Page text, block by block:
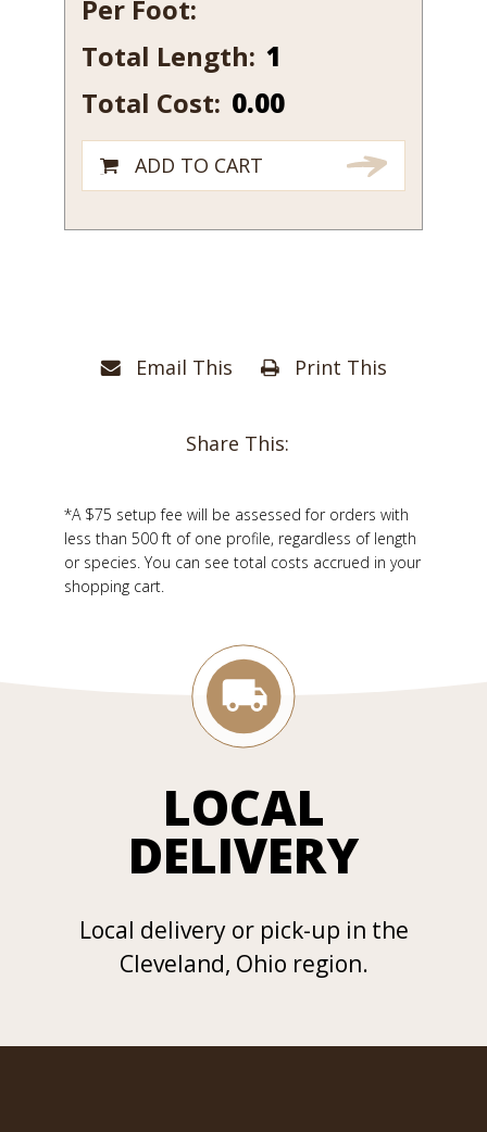
Email This Print This
Share This:
*A $75 setup fee will be assessed for orders with
less than 500 ft of one profile, regardless of length
or species. You can see total costs accrued in your
shopping cart.
Per Foot:
Total Length: 223-
quantity
Total Cost: 0.00
ADD TO CART
LOCAL
DELIVERY
Local delivery or pick-up in the
Cleveland, Ohio region.